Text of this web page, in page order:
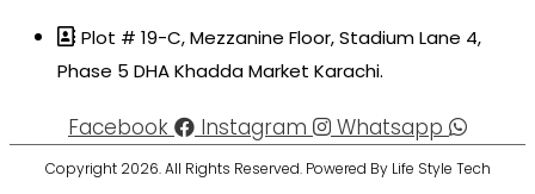
Plot # 19-C, Mezzanine Floor, Stadium Lane 4,
Phase 5 DHA Khadda Market Karachi.
Facebook Instagram Whatsapp
Copyright 2026. All Rights Reserved. Powered By Life Style Tech